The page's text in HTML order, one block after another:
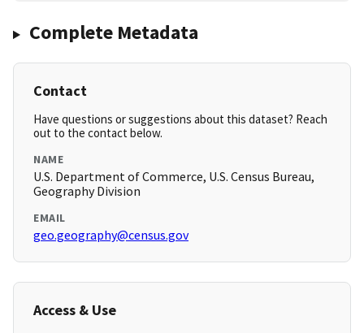
Complete Metadata
Contact
Have questions or suggestions about this dataset? Reach
out to the contact below.
NAME
U.S. Department of Commerce, U.S. Census Bureau,
Geography Division
EMAIL
geo.geography@census.gov
Access & Use